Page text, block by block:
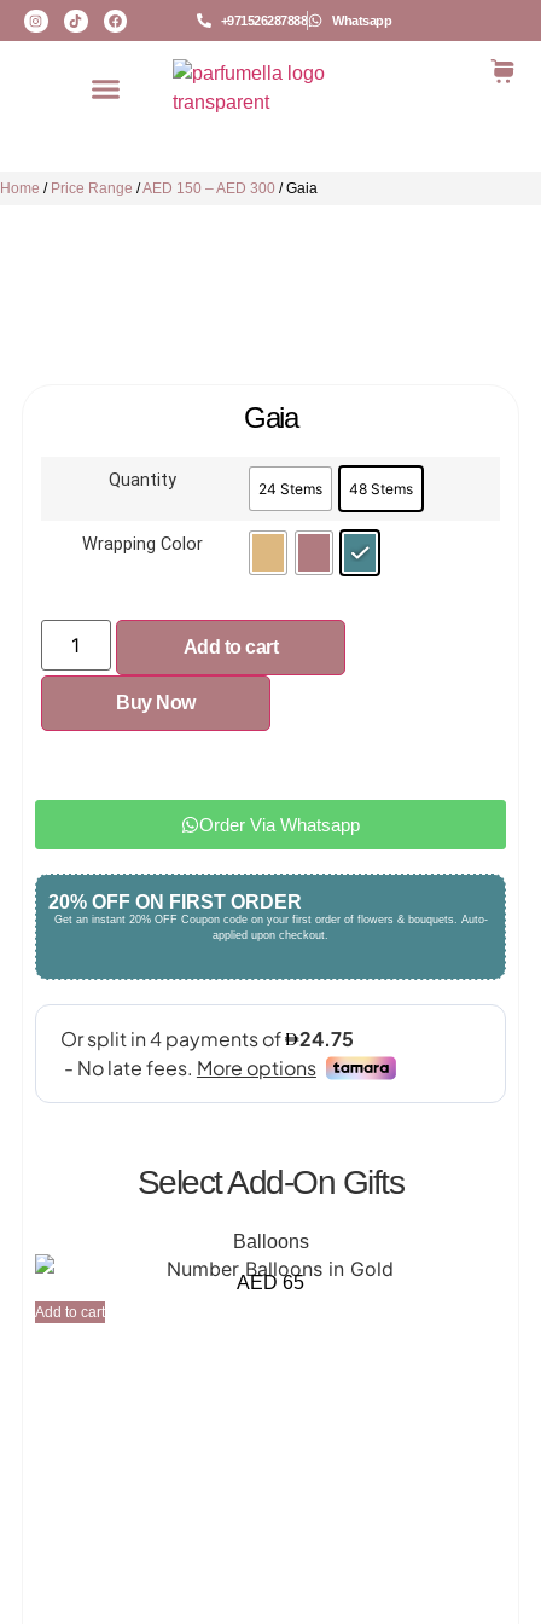
+971526287888 Whatsapp
Home / Price Range /AED 150 – AED 300 /Gaia
Gaia
Quantity 24 Stems 48 Stems
Wrapping Color
Add to cart
Buy Now
Order Via Whatsapp
20% OFF ON FIRST ORDER
Get an instant 20% OFF Coupon code on your first order of flowers & bouquets. Auto-
applied upon checkout.
Select Add-On Gifts
Balloons
AED65
Add to cart